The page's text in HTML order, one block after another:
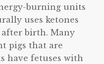
burning units
uses ketones
birth. Many
pigs that are
have fetuses with